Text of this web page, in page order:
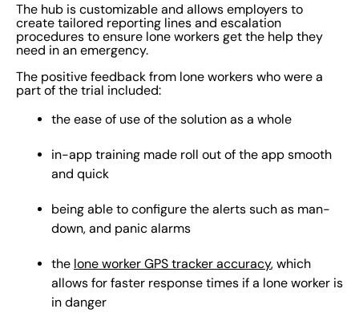
The hub is customizable and allows employers to
create tailored reporting lines and escalation
procedures to ensure lone workers get the help they
need in an emergency.
The positive feedback from lone workers who were a
part of the trial included:
the ease of use of the solution as a whole
in-app training made roll out of the app smooth
and quick
being able to configure the alerts such as man-
down, and panic alarms
the lone worker GPS tracker accuracy, which
allows for faster response times if a lone worker is
in danger